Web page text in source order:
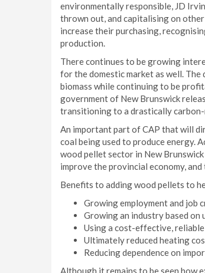
environmentally responsible, JD
thrown out, and capitalising on
increase their purchasing,
production.
There continues to be growing
for the domestic market as well.
biomass while continuing to be
government of New Brunswick
transitioning to a drastically carbon-
An important part of CAP that will
coal being used to produce energy.
wood pellet sector in New
improve the provincial economy,
Benefits to adding wood pellets to
Growing employment and job
Growing an industry based on
Using a cost-effective,
Ultimately reduced heating
Reducing dependence on
Although it remains to be seen how